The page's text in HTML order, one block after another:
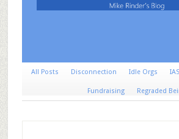
All Posts Disconnection Idle Orgs IAS
Fundraising Regraded